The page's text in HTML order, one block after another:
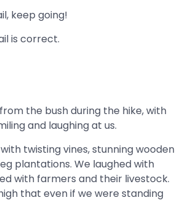
keep going!
is correct.
the bush during the hike, with
and laughing at us.
twisting vines, stunning wooden
plantations. We laughed with
with farmers and their livestock.
that even if we were standing